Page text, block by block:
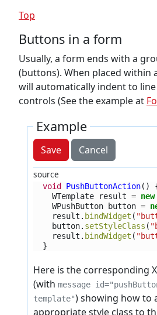
Top
Buttons in a form
Usually, a form ends with a
(buttons). When placed within
will automatically indent to
controls (See the example at
Example
Save Cancel
source
void PushButtonAction()
WTemplate
result = new
WPushButton
button =
result . bindWidget (
button. setStyleClass (
result . bindWidget (
}
Here is the corresponding
(with message
template") showing how to assign the
appropriate style class to